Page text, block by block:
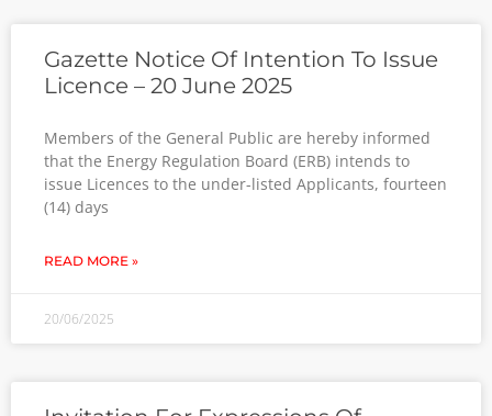
Gazette Notice Of Intention To Issue
Licence – 20 June 2025
Members of the General Public are hereby informed
that the Energy Regulation Board (ERB) intends to
issue Licences to the under-listed Applicants, fourteen
(14) days
READ MORE »
20/06/2025